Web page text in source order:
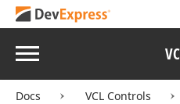
Menu
Docs VCL Controls